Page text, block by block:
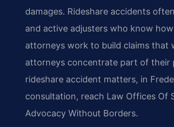
damages. Rideshare accidents
and active adjusters who know
attorneys work to build claims that
attorneys concentrate part of their
rideshare accident matters, in
consultation, reach Law Offices Of
Advocacy Without Borders.